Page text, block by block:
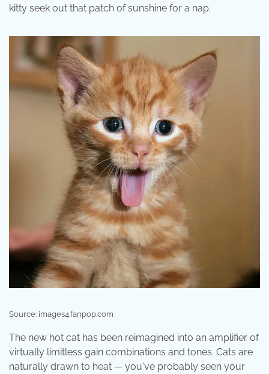
kitty seek out that patch of sunshine for a nap.
Source: images4.fanpop.com
The new hot cat has been reimagined into an amplifier of
virtually limitless gain combinations and tones. Cats are
naturally drawn to heat — you've probably seen your